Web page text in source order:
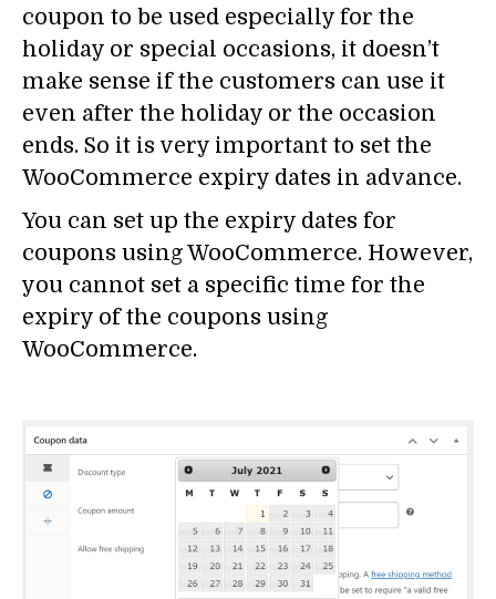
coupon to be used especially for the
holiday or special occasions, it doesn’t
make sense if the customers can use it
even after the holiday or the occasion
ends. So it is very important to set the
WooCommerce expiry dates in advance.
You can set up the expiry dates for
coupons using WooCommerce. However,
you cannot set a specific time for the
expiry of the coupons using
WooCommerce.